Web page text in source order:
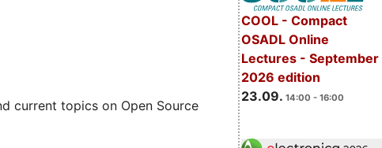
COOL - Compact
OSADL Online
Lectures - September
2026 edition
23.09. 14:00 - 16:00
current topics on Open Source